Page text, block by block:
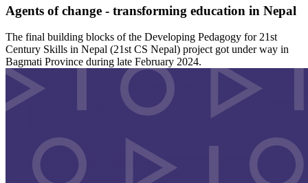
Agents of change - transforming education in Nepal
The final building blocks of the Developing Pedagogy for 21st
Century Skills in Nepal (21st CS Nepal) project got under way in
Bagmati Province during late February 2024.